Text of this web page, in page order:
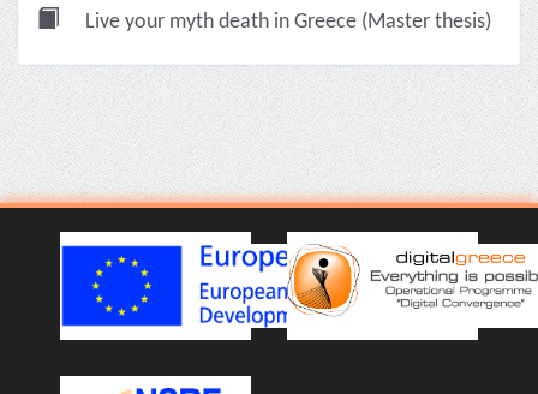
Live your myth death in Greece (Master thesis)